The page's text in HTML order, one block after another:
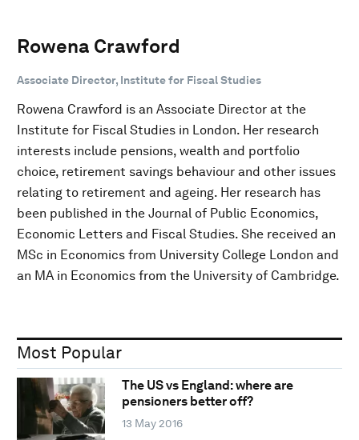
Rowena Crawford
Associate Director, Institute for Fiscal Studies
Rowena Crawford is an Associate Director at the
Institute for Fiscal Studies in London. Her research
interests include pensions, wealth and portfolio
choice, retirement savings behaviour and other issues
relating to retirement and ageing. Her research has
been published in the Journal of Public Economics,
Economic Letters and Fiscal Studies. She received an
MSc in Economics from University College London and
an MA in Economics from the University of Cambridge.
Most Popular
The US vs England: where are
pensioners better off?
13 May 2016